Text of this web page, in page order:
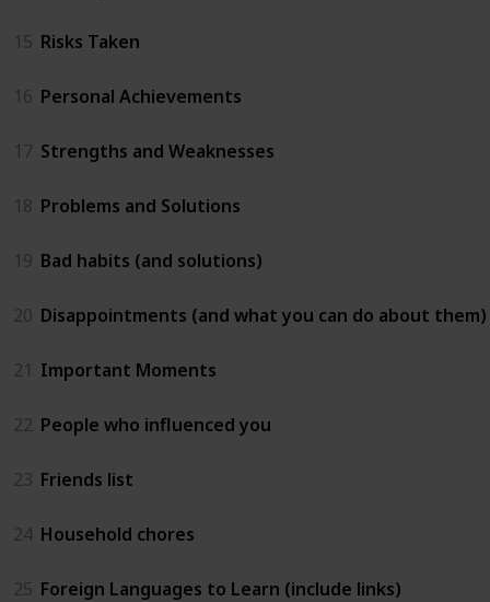
15 Risks Taken
16 Personal Achievements
17 Strengths and Weaknesses
18 Problems and Solutions
19 Bad habits (and solutions)
20 Disappointments (and what you can do about them)
21 Important Moments
22 People who influenced you
23 Friends list
24 Household chores
25 Foreign Languages to Learn (include links)